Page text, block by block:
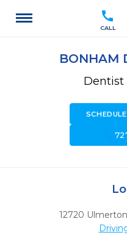
call
CALL
BONHAM
Dentist
12720